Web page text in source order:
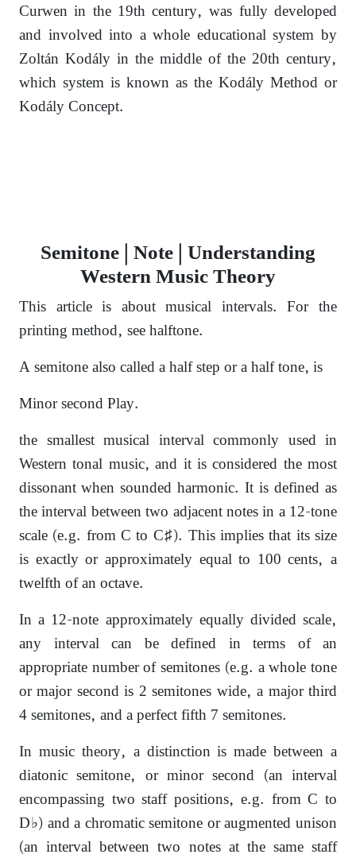
Curwen in the 19th century, was fully developed
and involved into a whole educational system by
Zoltán Kodály in the middle of the 20th century,
which system is known as the Kodály Method or
Kodály Concept.
Semitone | Note | Understanding
Western Music Theory
This article is about musical intervals. For the
printing method, see halftone.
A semitone also called a half step or a half tone, is
Minor second Play.
the smallest musical interval commonly used in
Western tonal music, and it is considered the most
dissonant when sounded harmonic. It is defined as
the interval between two adjacent notes in a 12-tone
scale (e.g. from C to C♯). This implies that its size
is exactly or approximately equal to 100 cents, a
twelfth of an octave.
In a 12-note approximately equally divided scale,
any interval can be defined in terms of an
appropriate number of semitones (e.g. a whole tone
or major second is 2 semitones wide, a major third
4 semitones, and a perfect fifth 7 semitones.
In music theory, a distinction is made between a
diatonic semitone, or minor second (an interval
encompassing two staff positions, e.g. from C to
D♭) and a chromatic semitone or augmented unison
(an interval between two notes at the same staff